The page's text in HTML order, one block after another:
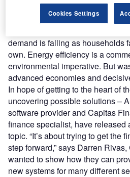
effects for raw materials mean
numerous sectors – from retail to
demand is falling as households
own. Energy efficiency is a
environmental imperative. But
advanced economies and
In hope of getting to the heart of
uncovering possible solutions –
software provider and Capitas
finance specialist, have released
topic. “It’s about trying to get the
step forward,” says Darren
wanted to show how they can
new systems for many different
Cookies Settings